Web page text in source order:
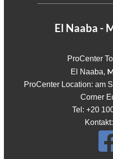
El Naaba -
ProCenter
El Naaba,
ProCenter Location: am
Corner
Tel: +20
Kontakt: